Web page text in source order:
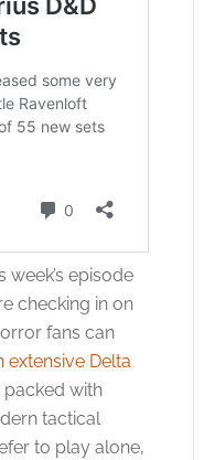
episode
checking in on
fans can
extensive Delta
packed with
tactical
to play alone,